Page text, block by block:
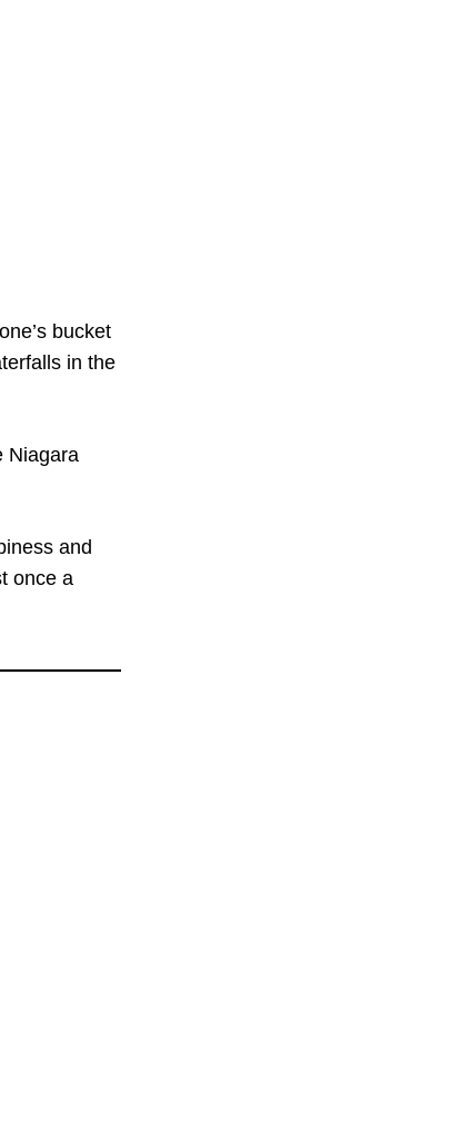
bucket
in the
Niagara
and
once a